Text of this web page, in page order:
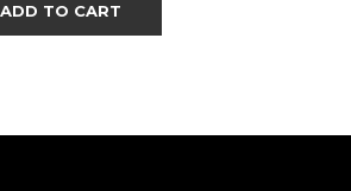
ADD TO CART